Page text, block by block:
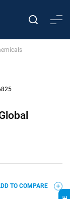
TO COMPARE